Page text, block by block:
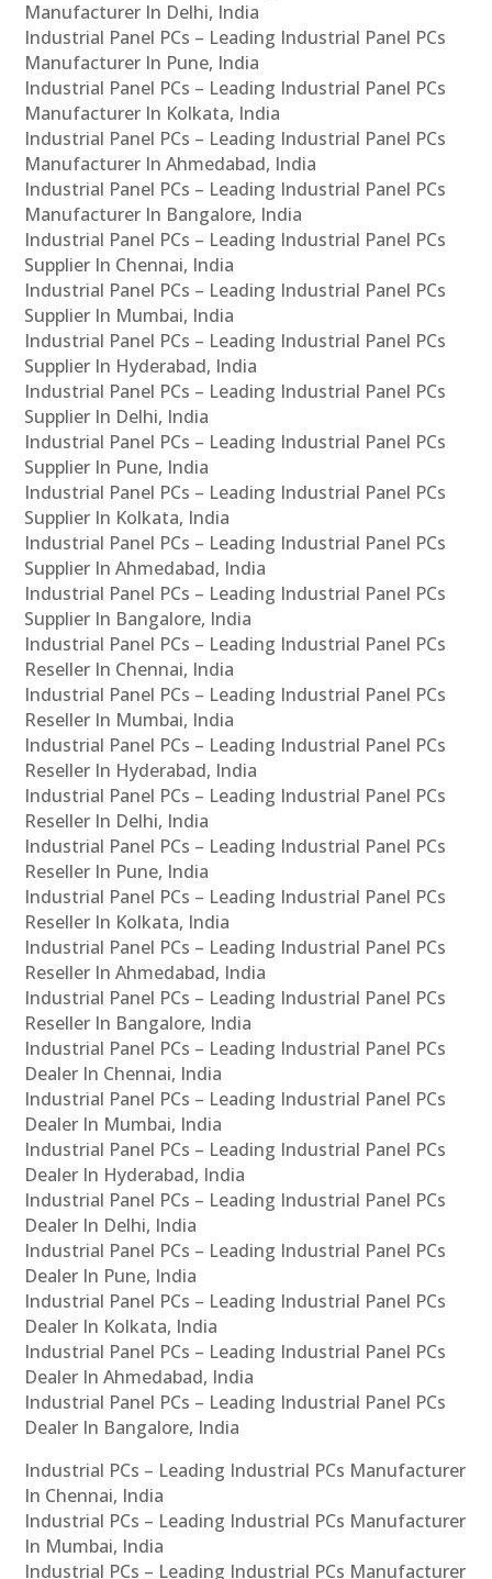
Manufacturer In Delhi, India
Industrial Panel PCs – Leading Industrial Panel PCs
Manufacturer In Pune, India
Industrial Panel PCs – Leading Industrial Panel PCs
Manufacturer In Kolkata, India
Industrial Panel PCs – Leading Industrial Panel PCs
Manufacturer In Ahmedabad, India
Industrial Panel PCs – Leading Industrial Panel PCs
Manufacturer In Bangalore, India
Industrial Panel PCs – Leading Industrial Panel PCs
Supplier In Chennai, India
Industrial Panel PCs – Leading Industrial Panel PCs
Supplier In Mumbai, India
Industrial Panel PCs – Leading Industrial Panel PCs
Supplier In Hyderabad, India
Industrial Panel PCs – Leading Industrial Panel PCs
Supplier In Delhi, India
Industrial Panel PCs – Leading Industrial Panel PCs
Supplier In Pune, India
Industrial Panel PCs – Leading Industrial Panel PCs
Supplier In Kolkata, India
Industrial Panel PCs – Leading Industrial Panel PCs
Supplier In Ahmedabad, India
Industrial Panel PCs – Leading Industrial Panel PCs
Supplier In Bangalore, India
Industrial Panel PCs – Leading Industrial Panel PCs
Reseller In Chennai, India
Industrial Panel PCs – Leading Industrial Panel PCs
Reseller In Mumbai, India
Industrial Panel PCs – Leading Industrial Panel PCs
Reseller In Hyderabad, India
Industrial Panel PCs – Leading Industrial Panel PCs
Reseller In Delhi, India
Industrial Panel PCs – Leading Industrial Panel PCs
Reseller In Pune, India
Industrial Panel PCs – Leading Industrial Panel PCs
Reseller In Kolkata, India
Industrial Panel PCs – Leading Industrial Panel PCs
Reseller In Ahmedabad, India
Industrial Panel PCs – Leading Industrial Panel PCs
Reseller In Bangalore, India
Industrial Panel PCs – Leading Industrial Panel PCs
Dealer In Chennai, India
Industrial Panel PCs – Leading Industrial Panel PCs
Dealer In Mumbai, India
Industrial Panel PCs – Leading Industrial Panel PCs
Dealer In Hyderabad, India
Industrial Panel PCs – Leading Industrial Panel PCs
Dealer In Delhi, India
Industrial Panel PCs – Leading Industrial Panel PCs
Dealer In Pune, India
Industrial Panel PCs – Leading Industrial Panel PCs
Dealer In Kolkata, India
Industrial Panel PCs – Leading Industrial Panel PCs
Dealer In Ahmedabad, India
Industrial Panel PCs – Leading Industrial Panel PCs
Dealer In Bangalore, India
Industrial PCs – Leading Industrial PCs Manufacturer
In Chennai, India
Industrial PCs – Leading Industrial PCs Manufacturer
In Mumbai, India
Industrial PCs – Leading Industrial PCs Manufacturer